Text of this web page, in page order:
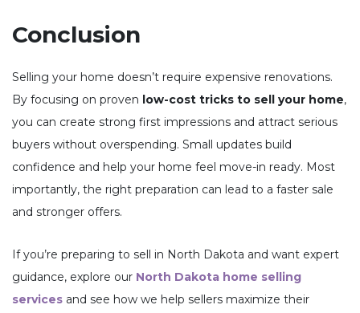
Conclusion
Selling your home doesn’t require expensive renovations.
By focusing on proven low-cost tricks to sell your home,
you can create strong first impressions and attract serious
buyers without overspending. Small updates build
confidence and help your home feel move-in ready. Most
importantly, the right preparation can lead to a faster sale
and stronger offers.
If you’re preparing to sell in North Dakota and want expert
guidance, explore our North Dakota home selling
services and see how we help sellers maximize their